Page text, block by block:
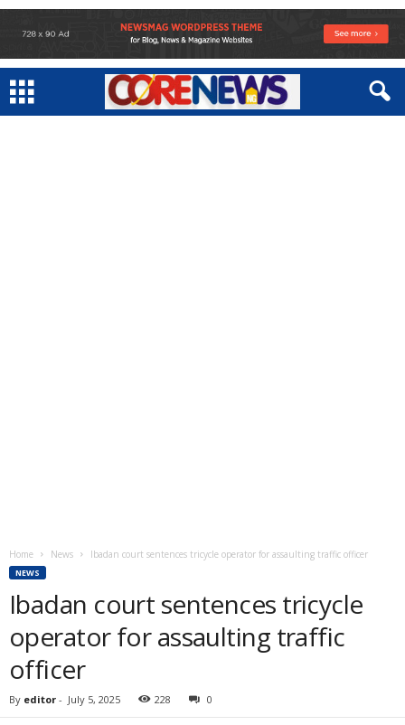
Home News Ibadan court sentences tricycle operator for assaulting traffic officer
NEWS
Ibadan court sentences tricycle
operator for assaulting traffic
officer
By editor - July 5, 2025 228 0